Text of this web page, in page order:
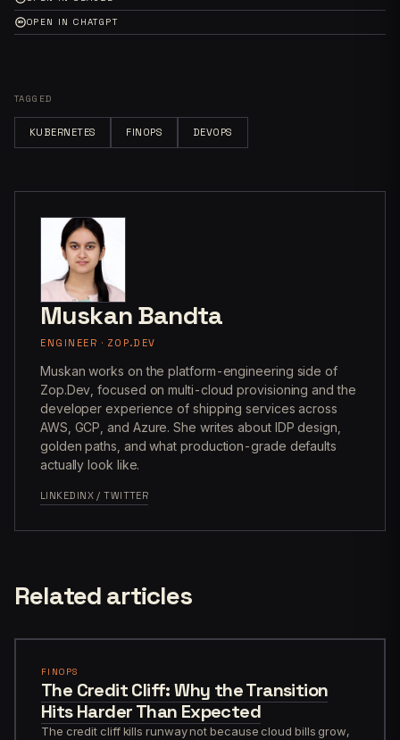
OPEN IN CHATGPT
TAGGED
KUBERNETES FINOPS DEVOPS
Muskan Bandta
ENGINEER · ZOP.DEV
Muskan works on the platform-engineering side of
Zop.Dev, focused on multi-cloud provisioning and the
developer experience of shipping services across
AWS, GCP, and Azure. She writes about IDP design,
golden paths, and what production-grade defaults
actually look like.
LINKEDINX / TWITTER
Related articles
FINOPS
The Credit Cliff: Why the Transition
Hits Harder Than Expected
The credit cliff kills runway not because cloud bills grow,